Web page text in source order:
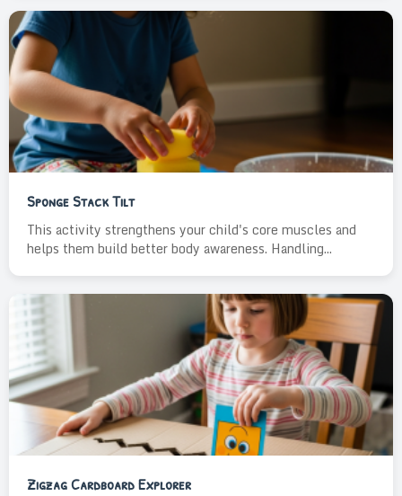
Sponge Stack Tilt
This activity strengthens your child's core muscles and
helps them build better body awareness. Handling...
Zigzag Cardboard Explorer